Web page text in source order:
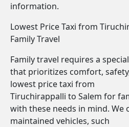
information.
Lowest Price Taxi from
Family Travel
Family travel requires a
that prioritizes comfort,
lowest price taxi from
Tiruchirappalli to Salem for
with these needs in mind. We
maintained vehicles, such